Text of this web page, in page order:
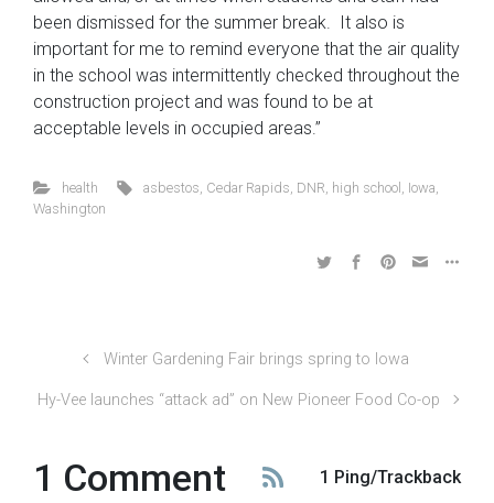
been dismissed for the summer break. It also is
important for me to remind everyone that the air quality
in the school was intermittently checked throughout the
construction project and was found to be at
acceptable levels in occupied areas.”
health asbestos Cedar Rapids DNR high school Iowa
Washington
Winter Gardening Fair brings spring to Iowa
Hy-Vee launches “attack ad” on New Pioneer Food Co-op
1 Comment 1 Ping/Trackback